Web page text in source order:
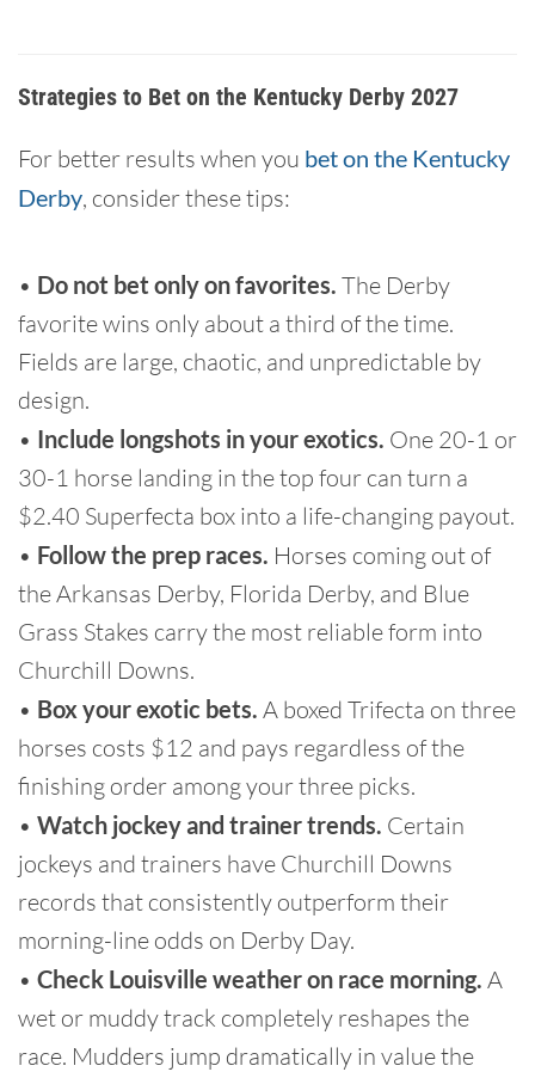
Strategies to Bet on the Kentucky Derby 2027
For better results when you bet on the Kentucky
Derby, consider these tips:
• Do not bet only on favorites. The Derby
favorite wins only about a third of the time.
Fields are large, chaotic, and unpredictable by
design.
• Include longshots in your exotics. One 20-1 or
30-1 horse landing in the top four can turn a
$2.40 Superfecta box into a life-changing payout.
• Follow the prep races. Horses coming out of
the Arkansas Derby, Florida Derby, and Blue
Grass Stakes carry the most reliable form into
Churchill Downs.
• Box your exotic bets. A boxed Trifecta on three
horses costs $12 and pays regardless of the
finishing order among your three picks.
• Watch jockey and trainer trends. Certain
jockeys and trainers have Churchill Downs
records that consistently outperform their
morning-line odds on Derby Day.
• Check Louisville weather on race morning. A
wet or muddy track completely reshapes the
race. Mudders jump dramatically in value the